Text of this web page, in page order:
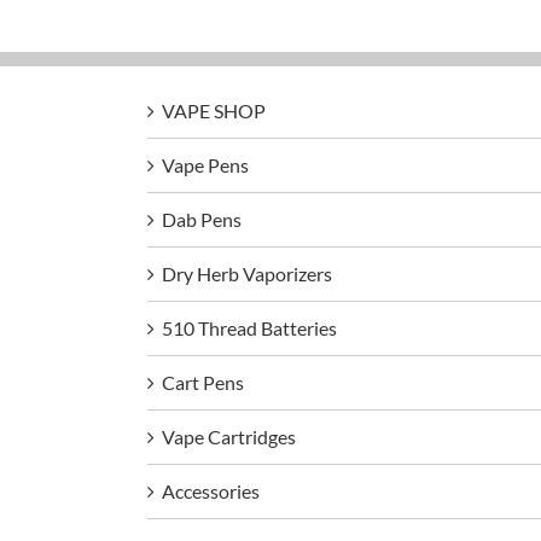
VAPE SHOP
Vape Pens
Dab Pens
Dry Herb Vaporizers
510 Thread Batteries
Cart Pens
Vape Cartridges
Accessories